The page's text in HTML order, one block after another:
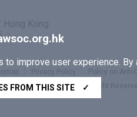
to improve user experience.
FROM THIS SITE ✓
Kong
Privacy Policy
Policy on
Society of Hong Kong. All Right